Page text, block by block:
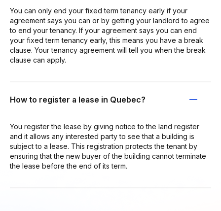
You can only end your fixed term tenancy early if your
agreement says you can or by getting your landlord to agree
to end your tenancy. If your agreement says you can end
your fixed term tenancy early, this means you have a break
clause. Your tenancy agreement will tell you when the break
clause can apply.
How to register a lease in Quebec?
You register the lease by giving notice to the land register
and it allows any interested party to see that a building is
subject to a lease. This registration protects the tenant by
ensuring that the new buyer of the building cannot terminate
the lease before the end of its term.